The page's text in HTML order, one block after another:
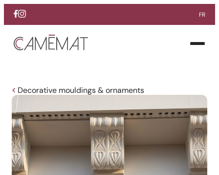
Facebook
Instagram
Pinterest FR
Open
Decorative mouldings & ornaments